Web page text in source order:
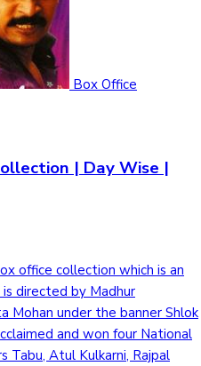
Box Office
| Day Wise |
office collection which is an
directed by Madhur
Mohan under the banner Shlok
and won four National
Tabu, Atul Kulkarni, Rajpal